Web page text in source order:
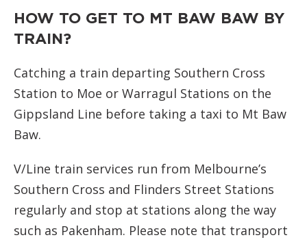
HOW TO GET TO MT BAW BAW BY
TRAIN?
Catching a train departing Southern Cross
Station to Moe or Warragul Stations on the
Gippsland Line before taking a taxi to Mt Baw
Baw.
V/Line train services run from Melbourne’s
Southern Cross and Flinders Street Stations
regularly and stop at stations along the way
such as Pakenham. Please note that transport